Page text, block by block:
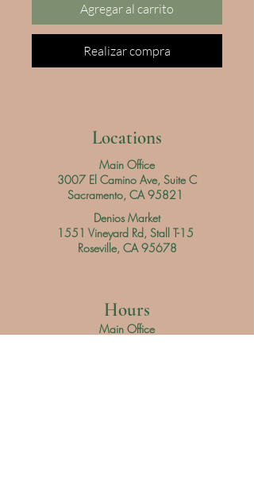
Agregar al carrito
Realizar compra
Locations
Main Office
3007 El Camino Ave, Suite C
Sacramento, CA 95821
Denios Market
1551 Vineyard Rd, Stall T-15
Roseville, CA 95678
Hours
Main Office